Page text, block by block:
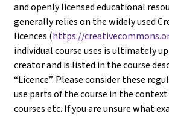
and openly licensed educational
generally relies on the widely used
licences (https://
individual course uses is ultimately
creator and is listed in the course
“Licence”. Please consider these
use parts of the course in the
courses etc. If you are unsure what